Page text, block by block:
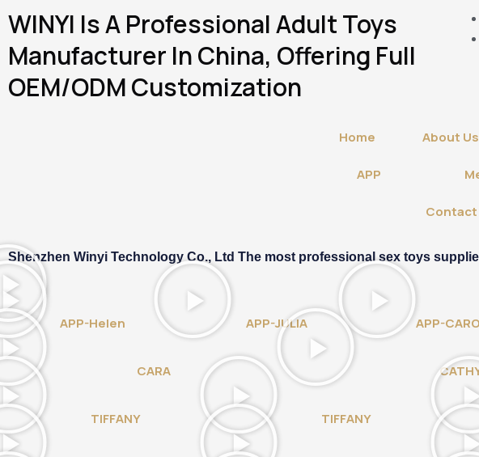
To
Content
WINYI Is A Professional Adult Toys
Manufacturer In China, Offering Full
OEM/ODM Customization
Home About Us
APP
Contact
Shenzhen Winyi Technology Co., Ltd The most professional sex toys
APP-Helen APP-JULIA APP-
CARA
TIFFANY TIFFANY